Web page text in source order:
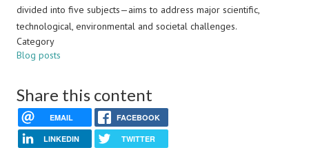
divided into five subjects—aims to address major scientific,
technological, environmental and societal challenges.
Category
Blog posts
Share this content
EMAIL FACEBOOK
LINKEDIN TWITTER